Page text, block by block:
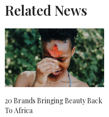
Related News
20 Brands Bringing Beauty Back
To Africa